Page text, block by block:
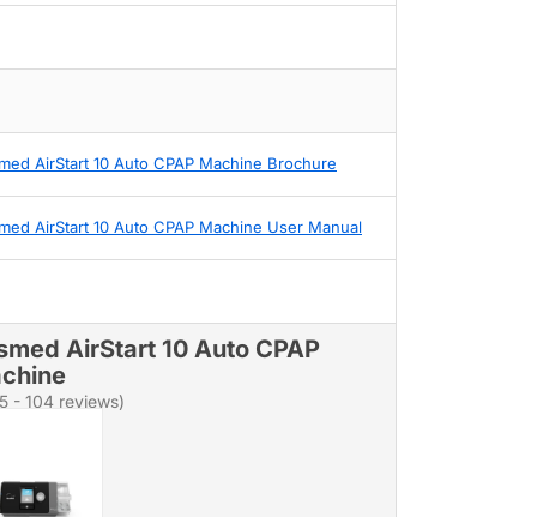
AirStart 10 Auto CPAP Machine Brochure
AirStart 10 Auto CPAP Machine User Manual
AirStart 10 Auto CPAP
- 104 reviews)